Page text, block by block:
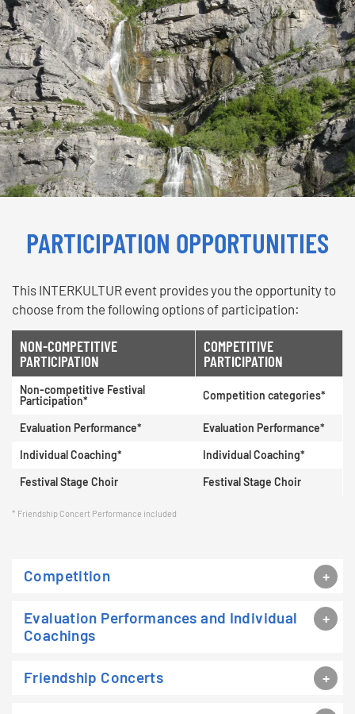
PARTICIPATION OPPORTUNITIES
This INTERKULTUR event provides you the opportunity to
choose from the following options of participation:
NON-COMPETITIVE
PARTICIPATION
COMPETITIVE
PARTICIPATION
Non-competitive Festival
Participation*
Competition categories*
Evaluation Performance*
Evaluation Performance*
Individual Coaching*
Individual Coaching*
Festival Stage Choir
Festival Stage Choir
Friendship Concert Performance included
Competition
Evaluation Performances and Individual
Coachings
Friendship Concerts